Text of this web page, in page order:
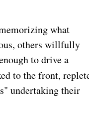
what
others willfully
to drive a
to the front,
undertaking their